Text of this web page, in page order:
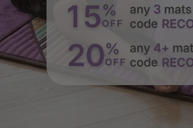
electromagnetic fields, and
natural healing gemstones &
Infrared Mat can help align our